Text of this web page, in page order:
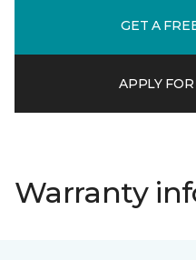
GET A
APPLY
Warranty